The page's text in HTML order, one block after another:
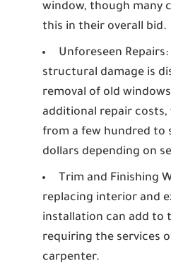
window, though many
this in their overall bid.
Unforeseen Repairs:
structural damage is
removal of old
additional repair costs,
from a few hundred to
dollars depending on
Trim and Finishing
replacing interior and
installation can add to
requiring the services
carpenter.